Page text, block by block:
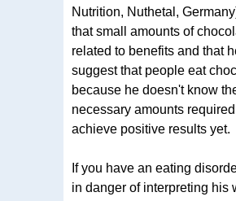
Nutrition, Nuthetal,
that small amounts of
related to benefits and that
suggest that people eat
because he doesn't know
necessary amounts
achieve positive results yet.
If you have an eating
in danger of interpreting his